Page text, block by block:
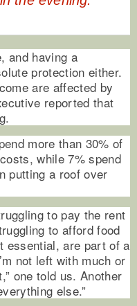
and having a
protection either.
are affected by
reported that
more than 30% of
while 7% spend
putting a roof over
to pay the rent
to afford food
essential, are part of a
not left with much or
one told us. Another
else.”